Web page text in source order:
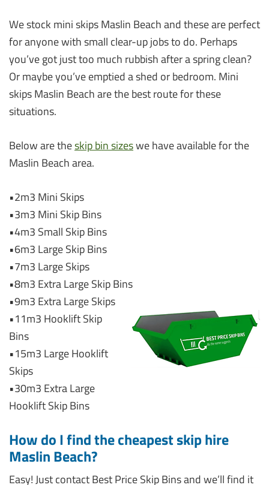
We stock mini skips Maslin Beach and these are perfect
for anyone with small clear-up jobs to do. Perhaps
you’ve got just too much rubbish after a spring clean?
Or maybe you’ve emptied a shed or bedroom. Mini
skips Maslin Beach are the best route for these
situations.
Below are theskip bin sizeswe have available for the
Maslin Beach area.
•2m3 Mini Skips
•3m3 Mini Skip Bins
•4m3 Small Skip Bins
•6m3 Large Skip Bins
•7m3 Large Skips
•8m3 Extra Large Skip Bins
•9m3 Extra Large Skips
•11m3 Hooklift Skip
Bins
•15m3 Large Hooklift
Skips
•30m3 Extra Large
Hooklift Skip Bins
How do I find the cheapest skip hire
Maslin Beach?
Easy! Just contact Best Price Skip Bins and we’ll find it